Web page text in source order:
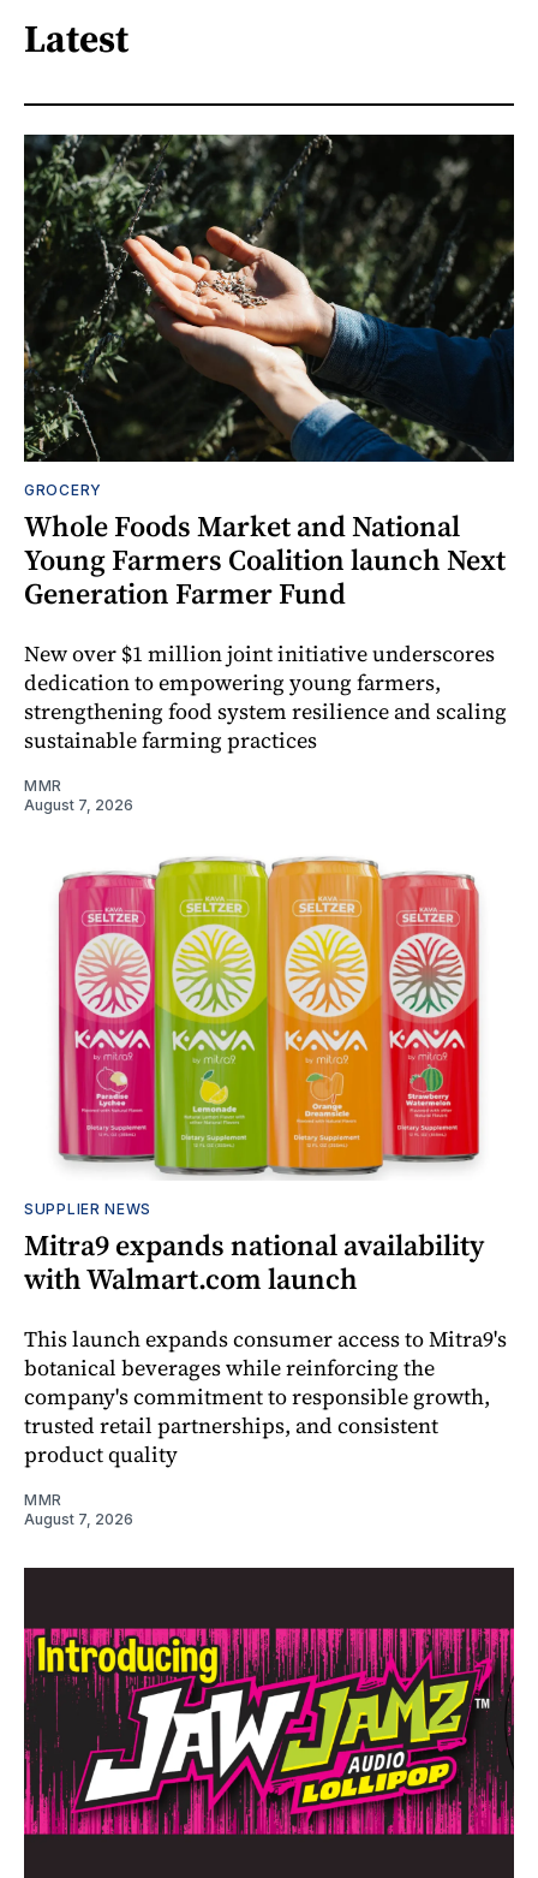
Latest
GROCERY
Whole Foods Market and National
Young Farmers Coalition launch Next
Generation Farmer Fund
New over $1 million joint initiative underscores
dedication to empowering young farmers,
strengthening food system resilience and scaling
sustainable farming practices
MMR
August 7, 2026
SUPPLIER NEWS
Mitra9 expands national availability
with Walmart.com launch
This launch expands consumer access to Mitra9's
botanical beverages while reinforcing the
company's commitment to responsible growth,
trusted retail partnerships, and consistent
product quality
MMR
August 7, 2026